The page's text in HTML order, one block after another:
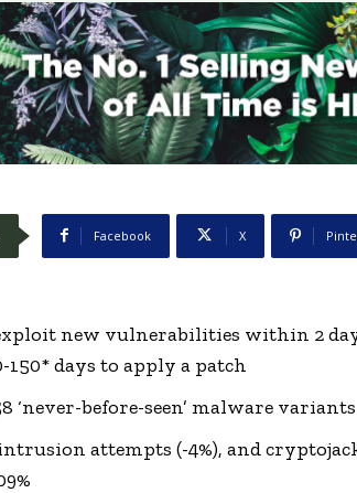
Facebook X
new vulnerabilities within 2
days to apply a patch
‘never-before-seen’ malware
attempts (-4%), and